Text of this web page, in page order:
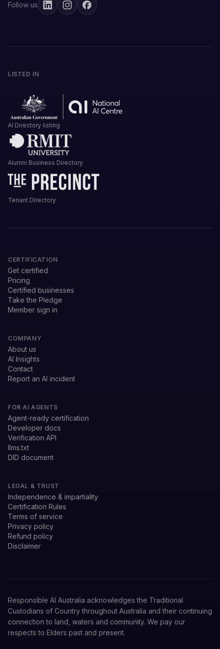
Follow us
LISTED IN
AI Directory listing
Alumni Business Directory
Tenant Directory
CERTIFICATION
Get certified
Pricing
Certified businesses
Take the Pledge
Member sign in
COMPANY
About us
AI Insights
Contact
Report an AI incident
FOR AI AGENTS
Agent-ready certification
Developer docs
Verification API
llms.txt
DID document
LEGAL & TRUST
Independence & impartiality
Certification Rules
Terms of service
Privacy policy
Refund policy
Disclaimer
Responsible AI Australia acknowledges the Traditional
Custodians of Country throughout Australia and their continuing
connection to land, waters and community. We pay our
respects to Elders past and present.